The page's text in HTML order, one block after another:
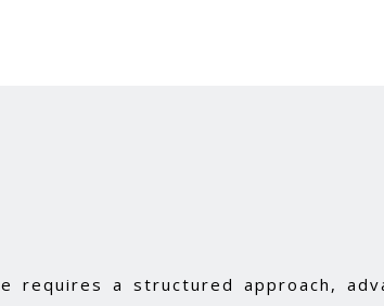
requires a structured approach,